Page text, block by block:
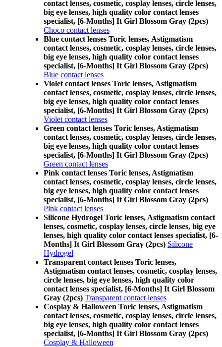
contact lenses, cosmetic, cosplay lenses, circle lenses,
big eye lenses, high quality color contact lenses
specialist, [6-Months] It Girl Blossom Gray (2pcs)
Choco contact lenses
Blue contact lenses Toric lenses, Astigmatism
contact lenses, cosmetic, cosplay lenses, circle lenses,
big eye lenses, high quality color contact lenses
specialist, [6-Months] It Girl Blossom Gray (2pcs)
Blue contact lenses
Violet contact lenses Toric lenses, Astigmatism
contact lenses, cosmetic, cosplay lenses, circle lenses,
big eye lenses, high quality color contact lenses
specialist, [6-Months] It Girl Blossom Gray (2pcs)
Violet contact lenses
Green contact lenses Toric lenses, Astigmatism
contact lenses, cosmetic, cosplay lenses, circle lenses,
big eye lenses, high quality color contact lenses
specialist, [6-Months] It Girl Blossom Gray (2pcs)
Green contact lenses
Pink contact lenses Toric lenses, Astigmatism
contact lenses, cosmetic, cosplay lenses, circle lenses,
big eye lenses, high quality color contact lenses
specialist, [6-Months] It Girl Blossom Gray (2pcs)
Pink contact lenses
Silicone Hydrogel Toric lenses, Astigmatism contact
lenses, cosmetic, cosplay lenses, circle lenses, big eye
lenses, high quality color contact lenses specialist, [6-
Months] It Girl Blossom Gray (2pcs) Silicone
Hydrogel
Transparent contact lenses Toric lenses,
Astigmatism contact lenses, cosmetic, cosplay lenses,
circle lenses, big eye lenses, high quality color
contact lenses specialist, [6-Months] It Girl Blossom
Gray (2pcs) Transparent contact lenses
Cosplay & Halloween Toric lenses, Astigmatism
contact lenses, cosmetic, cosplay lenses, circle lenses,
big eye lenses, high quality color contact lenses
specialist, [6-Months] It Girl Blossom Gray (2pcs)
Cosplay & Halloween